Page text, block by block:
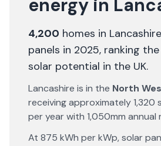
energy in
4,200 homes in Lancashire
panels in 2025, ranking
solar potential in the UK.
Lancashire is in the North
receiving approximately1,320
per year with 1,050mm annual
At 875 kWh per kWp, solar